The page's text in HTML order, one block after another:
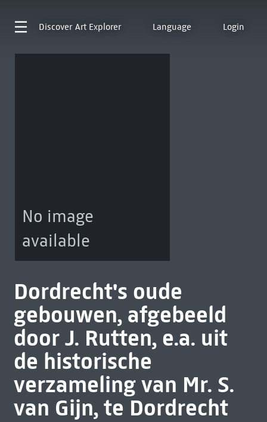
Discover Art Explorer Language Login
No image
available
Dordrecht's oude
gebouwen, afgebeeld
door J. Rutten, e.a. uit
de historische
verzameling van Mr. S.
van Gijn, te Dordrecht